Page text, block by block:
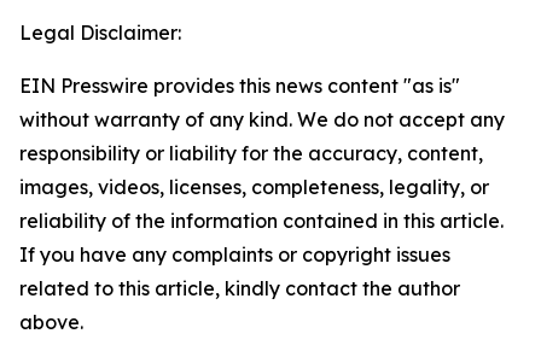
Legal Disclaimer:
EIN Presswire provides this news content "as is"
without warranty of any kind. We do not accept any
responsibility or liability for the accuracy, content,
images, videos, licenses, completeness, legality, or
reliability of the information contained in this article.
If you have any complaints or copyright issues
related to this article, kindly contact the author
above.